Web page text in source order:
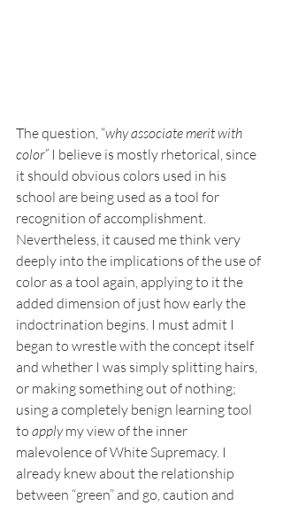
The question, “why associate merit with
color” I believe is mostly rhetorical, since
it should obvious colors used in his
school are being used as a tool for
recognition of accomplishment.
Nevertheless, it caused me think very
deeply into the implications of the use of
color as a tool again, applying to it the
added dimension of just how early the
indoctrination begins. I must admit I
began to wrestle with the concept itself
and whether I was simply splitting hairs,
or making something out of nothing;
using a completely benign learning tool
to apply my view of the inner
malevolence of White Supremacy. I
already knew about the relationship
between “green” and go, caution and